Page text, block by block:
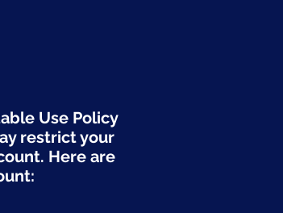
Use Policy
restrict your
Here are